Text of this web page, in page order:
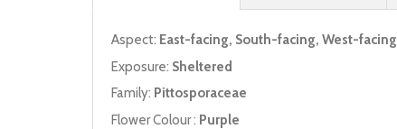
Aspect: East-facing, South-facing, West-facing
Exposure: Sheltered
Family: Pittosporaceae
Flower Colour : Purple